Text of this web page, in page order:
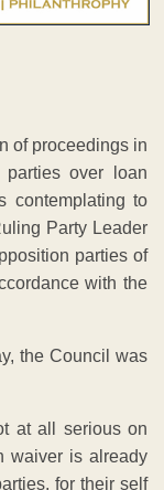
of proceedings in
parties over loan
contemplating to
Party Leader
parties of
with the
the Council was
at all serious on
waiver is already
for their self